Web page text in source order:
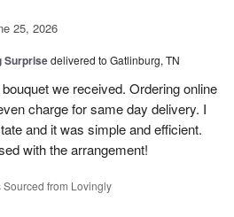
25, 2026
Surprisedelivered to Gatlinburg, TN
we received. Ordering online
charge for same day delivery. I
and it was simple and efficient.
with the arrangement!
Sourced from Lovingly